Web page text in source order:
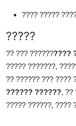
???? ?????
?????
?? ??? ??????????
????? ???????,
?? ?????? ??? ????
?????? ??????, ??
????? ??????, ????